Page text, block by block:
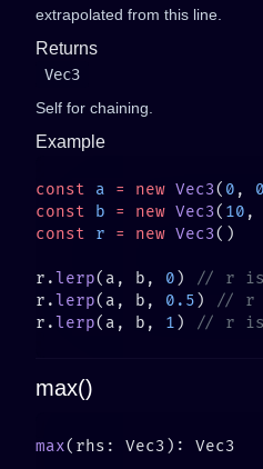
extrapolated from this line.
Returns
Vec3
Self for chaining.
Example
const a = new Vec3( 0 , 0
const b = new Vec3( 10 ,
const r = new Vec3
r.lerp(a, b, 0 )
r.lerp(a, b, 0.5 )
r.lerp(a, b, 1 )
max()
max